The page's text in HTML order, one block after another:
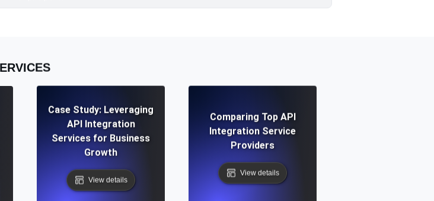
Case Study: Leveraging
API Integration
Services for Business
Growth
View details
Comparing Top API
Integration Service
Providers
View details